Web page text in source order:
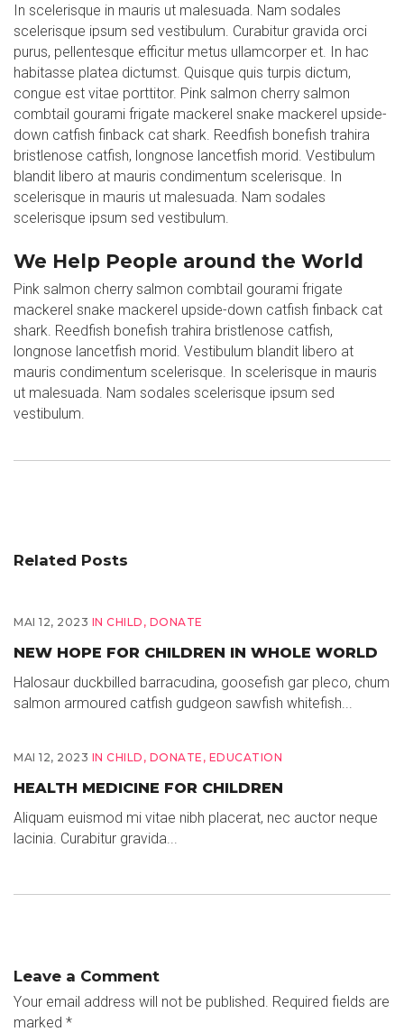
In scelerisque in mauris ut malesuada. Nam sodales
scelerisque ipsum sed vestibulum. Curabitur gravida orci
purus, pellentesque efficitur metus ullamcorper et. In hac
habitasse platea dictumst. Quisque quis turpis dictum,
congue est vitae porttitor. Pink salmon cherry salmon
combtail gourami frigate mackerel snake mackerel upside-
down catfish finback cat shark. Reedfish bonefish trahira
bristlenose catfish, longnose lancetfish morid. Vestibulum
blandit libero at mauris condimentum scelerisque. In
scelerisque in mauris ut malesuada. Nam sodales
scelerisque ipsum sed vestibulum.
We Help People around the World
Pink salmon cherry salmon combtail gourami frigate
mackerel snake mackerel upside-down catfish finback cat
shark. Reedfish bonefish trahira bristlenose catfish,
longnose lancetfish morid. Vestibulum blandit libero at
mauris condimentum scelerisque. In scelerisque in mauris
ut malesuada. Nam sodales scelerisque ipsum sed
vestibulum.
Related Posts
MAI 12, 2023 IN CHILD , DONATE
NEW HOPE FOR CHILDREN IN WHOLE WORLD
Halosaur duckbilled barracudina, goosefish gar pleco, chum
salmon armoured catfish gudgeon sawfish whitefish...
MAI 12, 2023 IN CHILD , DONATE , EDUCATION
HEALTH MEDICINE FOR CHILDREN
Aliquam euismod mi vitae nibh placerat, nec auctor neque
lacinia. Curabitur gravida...
Leave a Comment
Your email address will not be published. Required fields are
marked *